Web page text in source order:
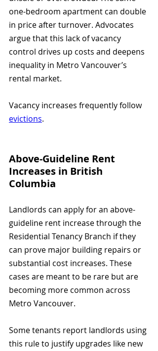
one-bedroom apartment can double
in price after turnover. Advocates
argue that this lack of vacancy
control drives up costs and deepens
inequality in Metro Vancouver’s
rental market.
Vacancy increases frequently follow
evictions.
Above-Guideline Rent
Increases in British
Columbia
Landlords can apply for an above-
guideline rent increase through the
Residential Tenancy Branch if they
can prove major building repairs or
substantial cost increases. These
cases are meant to be rare but are
becoming more common across
Metro Vancouver.
Some tenants report landlords using
this rule to justify upgrades like new